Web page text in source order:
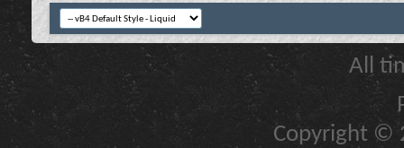
All
Copyright ©